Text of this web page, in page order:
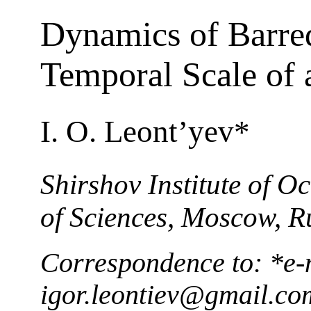
Dynamics of
Temporal Scale of
I. O. Leont’yev*
Shirshov Institute of
of Sciences, Moscow,
Correspondence to: